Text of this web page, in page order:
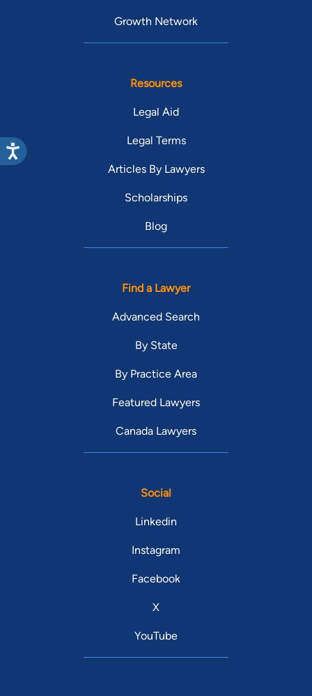
Growth Network
Resources
Legal Aid
Legal Terms
Articles By Lawyers
Scholarships
Blog
Find a Lawyer
Advanced Search
By State
By Practice Area
Featured Lawyers
Canada Lawyers
Social
Linkedin
Instagram
Facebook
X
YouTube